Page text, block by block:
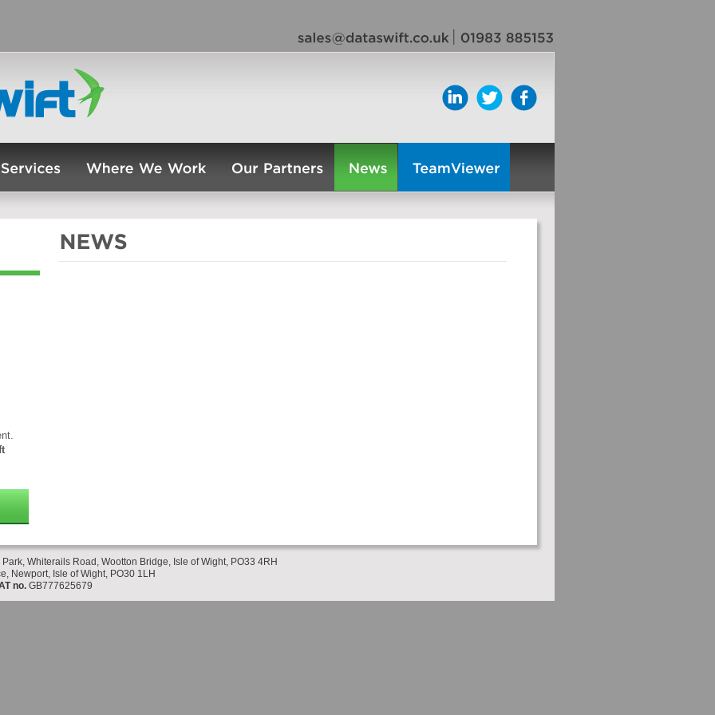
Whiterails Road, Wootton Bridge, Isle of Wight, PO33 4RH
Newport, Isle of Wight, PO30 1LH
no.GB777625679